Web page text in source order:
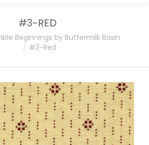
#3-RED
Beginnings by Buttermilk Basin
#3-Red